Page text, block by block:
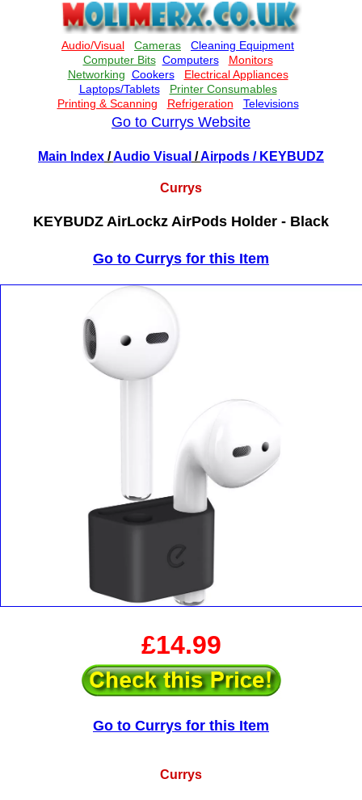
Go to Currys Website
Main Index /Audio Visual /Airpods / KEYBUDZ
Currys
KEYBUDZ AirLockz AirPods Holder - Black
Go to Currys for this Item
£14.99
Go to Currys for this Item
Currys